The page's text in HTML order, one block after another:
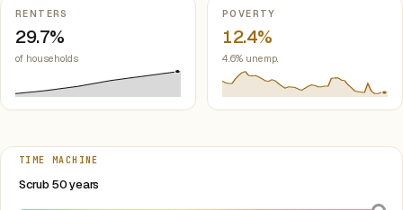
RENTERS
29.7%
of households
POVERTY
12.4%
4.6% unemp.
TIME MACHINE
Scrub 50 years
Select year between 1976 and 2026